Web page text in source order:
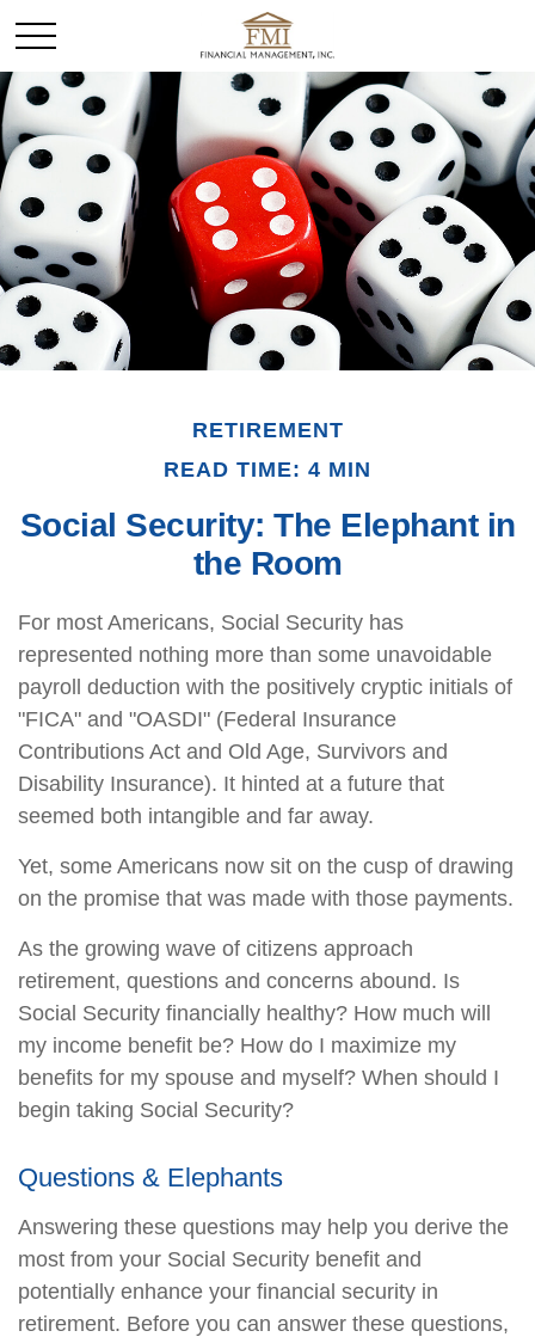
RETIREMENT
READ TIME: 4 MIN
Social Security: The Elephant in
the Room
For most Americans, Social Security has
represented nothing more than some unavoidable
payroll deduction with the positively cryptic initials of
"FICA" and "OASDI" (Federal Insurance
Contributions Act and Old Age, Survivors and
Disability Insurance). It hinted at a future that
seemed both intangible and far away.
Yet, some Americans now sit on the cusp of drawing
on the promise that was made with those payments.
As the growing wave of citizens approach
retirement, questions and concerns abound. Is
Social Security financially healthy? How much will
my income benefit be? How do I maximize my
benefits for my spouse and myself? When should I
begin taking Social Security?
Questions & Elephants
Answering these questions may help you derive the
most from your Social Security benefit and
potentially enhance your financial security in
retirement. Before you can answer these questions,